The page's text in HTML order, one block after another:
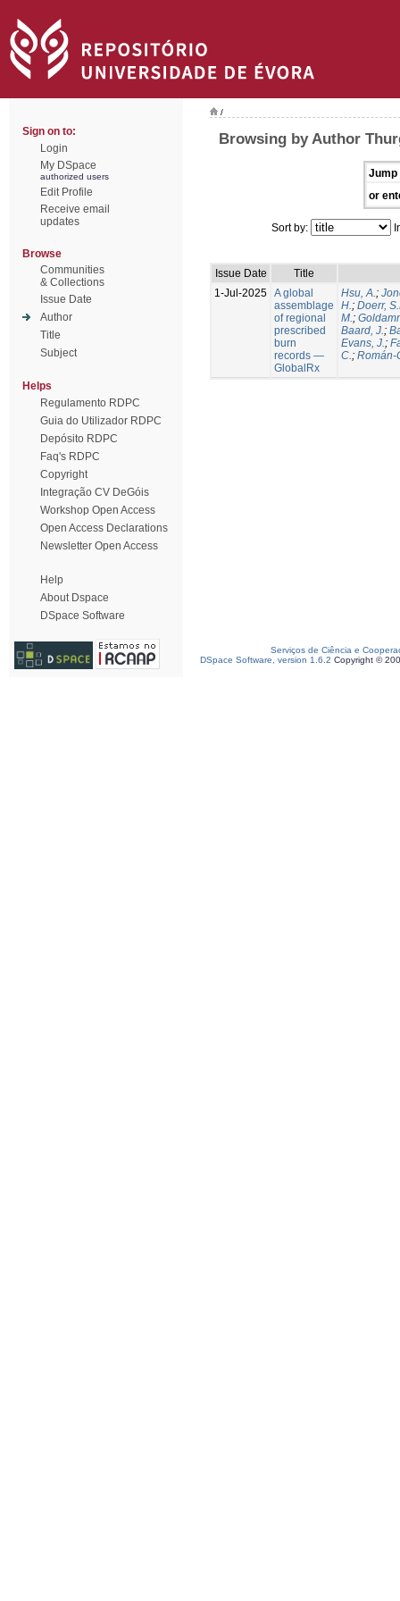
Sign on to:
Login
My DSpace
authorized users
Edit Profile
Receive email
updates
Browse
Communities
& Collections
Issue Date
Author
Title
Subject
Helps
Regulamento RDPC
Guia do Utilizador RDPC
Depósito RDPC
Faq's RDPC
Copyright
Integração CV DeGóis
Workshop Open Access
Open Access Declarations
Newsletter Open Access
Help
About Dspace
DSpace Software
/
Browsing by Author
Jump
or
Sort by:
Issue Date
Title
1-Jul-2025 A global
assemblage
of regional
prescribed
burn
records —
GlobalRx
Hsu, A.;
H.; Doerr,
M.;
Baard, J.;
Evans, J.;
C.; Román-
Serviços de Ciência e
DSpace Software, version 1.6.2 Copyright ©